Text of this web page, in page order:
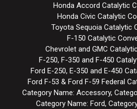
Honda Accord Catalytic
Honda Civic Catalytic
Toyota Sequoia Catalytic
F-150 Catalytic
Chevrolet and GMC
F-250, F-350 and F-450
Ford E-250, E-350 and E-450
Ford F-53 & Ford F-59 Federal
Category Name: Accessory,
Category Name: Ford,